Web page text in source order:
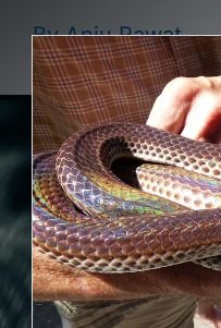
ByAnju Rawat